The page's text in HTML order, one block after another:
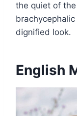
the quiet of
dignified look.
English